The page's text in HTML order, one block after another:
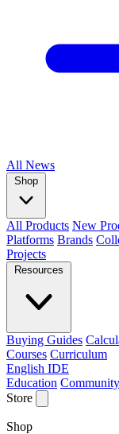
All News
Shop
All Products New
Platforms Brands
Projects
Resources
Buying Guides
Courses Curriculum
English IDE
Education Community
Store
Shop